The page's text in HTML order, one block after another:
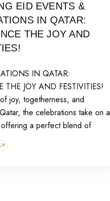
EID EVENTS &
IN QATAR:
THE JOY AND
IN QATAR:
THE JOY AND FESTIVITIES!
joy, togetherness, and
the celebrations take on a
a perfect blend of